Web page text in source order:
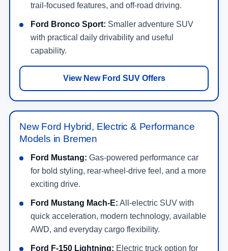
trail-focused features, and off-road driving.
Ford Bronco Sport: Smaller adventure SUV
with practical daily drivability and useful
capability.
View New Ford SUV Offers
New Ford Hybrid, Electric & Performance
Models in Bremen
Ford Mustang: Gas-powered performance car
for bold styling, rear-wheel-drive feel, and a more
exciting drive.
Ford Mustang Mach-E: All-electric SUV with
quick acceleration, modern technology, available
AWD, and everyday cargo flexibility.
Ford F-150 Lightning: Electric truck option for